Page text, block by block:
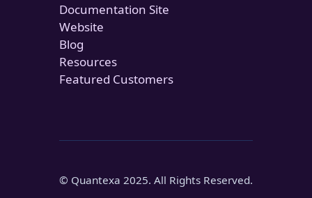
Documentation Site
Website
Blog
Resources
Featured Customers
© Quantexa 2025. All Rights Reserved.